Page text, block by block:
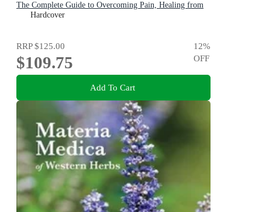
The Complete Guide to Overcoming Pain, Healing from
Injury, and Increasing Mobility
Hardcover
RRP$125.00
$109.75
12%
OFF
Add To Cart